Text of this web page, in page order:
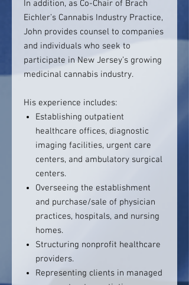
In addition, as Co-Chair of Brach
Eichler’s Cannabis Industry Practice,
John provides counsel to companies
and individuals who seek to
participate in New Jersey’s growing
medicinal cannabis industry.
His experience includes:
Establishing outpatient
healthcare offices, diagnostic
imaging facilities, urgent care
centers, and ambulatory surgical
centers.
Overseeing the establishment
and purchase/sale of physician
practices, hospitals, and nursing
homes.
Structuring nonprofit healthcare
providers.
Representing clients in managed